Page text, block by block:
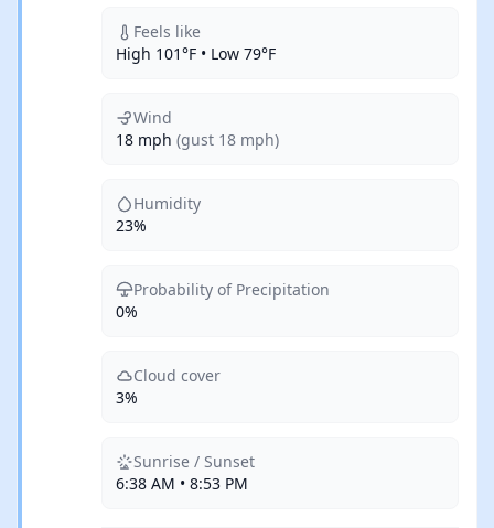
Feels like
High 101°F • Low 79°F
Wind
18 mph (gust 18 mph)
Humidity
23%
Probability of Precipitation
0%
Cloud cover
3%
Sunrise / Sunset
6:38 AM • 8:53 PM